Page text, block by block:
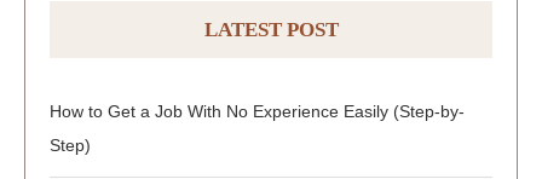
LATEST POST
How to Get a Job With No Experience Easily (Step-by-
Step)